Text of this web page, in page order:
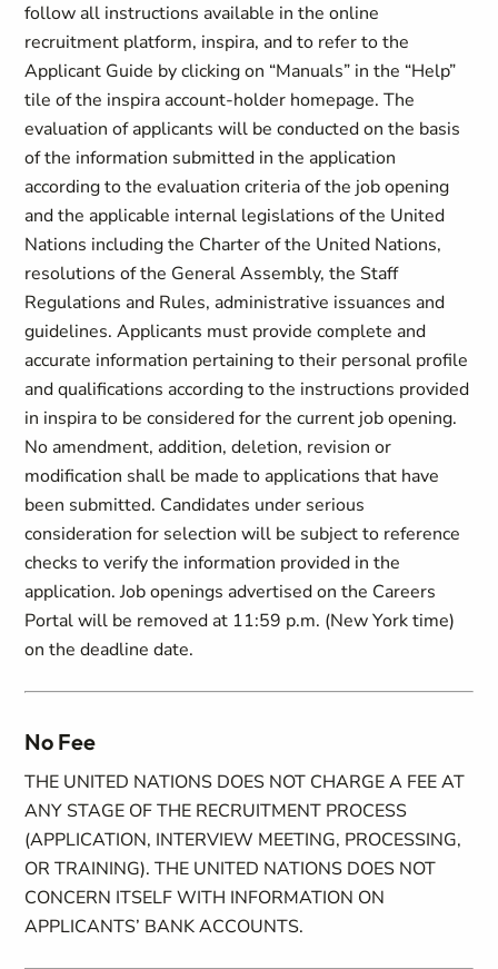
follow all instructions available in the online
recruitment platform, inspira, and to refer to the
Applicant Guide by clicking on “Manuals” in the “Help”
tile of the inspira account-holder homepage. The
evaluation of applicants will be conducted on the basis
of the information submitted in the application
according to the evaluation criteria of the job opening
and the applicable internal legislations of the United
Nations including the Charter of the United Nations,
resolutions of the General Assembly, the Staff
Regulations and Rules, administrative issuances and
guidelines. Applicants must provide complete and
accurate information pertaining to their personal profile
and qualifications according to the instructions provided
in inspira to be considered for the current job opening.
No amendment, addition, deletion, revision or
modification shall be made to applications that have
been submitted. Candidates under serious
consideration for selection will be subject to reference
checks to verify the information provided in the
application. Job openings advertised on the Careers
Portal will be removed at 11:59 p.m. (New York time)
on the deadline date.
No Fee
THE UNITED NATIONS DOES NOT CHARGE A FEE AT
ANY STAGE OF THE RECRUITMENT PROCESS
(APPLICATION, INTERVIEW MEETING, PROCESSING,
OR TRAINING). THE UNITED NATIONS DOES NOT
CONCERN ITSELF WITH INFORMATION ON
APPLICANTS’ BANK ACCOUNTS.